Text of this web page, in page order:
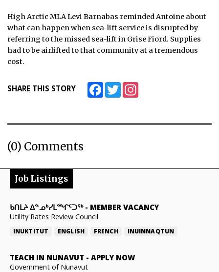
High Arctic MLA Levi Barnabas reminded Antoine about
what can happen when sea-lift service is disrupted by
referring to the missed sea-lift in Grise Fiord. Supplies
had to be airlifted to that community at a tremendous
cost.
SHARE THIS STORY FacebookTwitter
(0) Comments
Job Listings
ᑲᑎᒪᔨ ᐃᓐᓄᒃᓯᒪᙱᑦᑐᖅ- MEMBER VACANCY
Utility Rates Review Council
INUKTITUT ENGLISH FRENCH INUINNAQTUN
TEACH IN NUNAVUT - APPLY NOW
Government of Nunavut